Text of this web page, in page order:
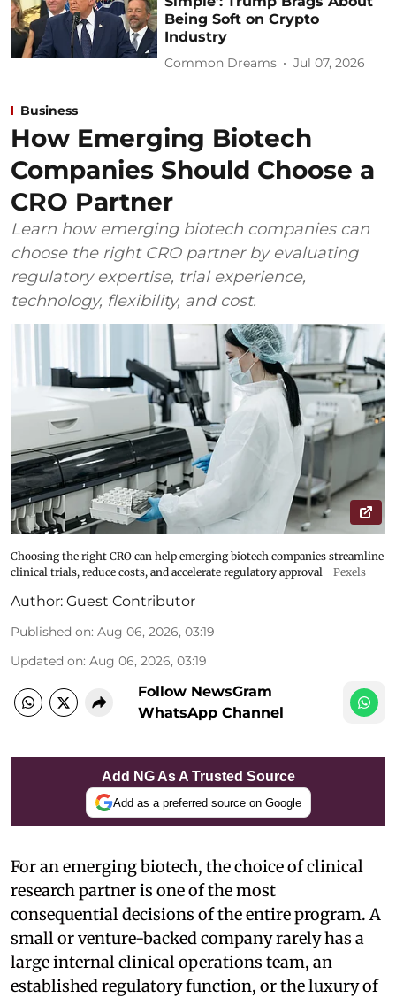
Being Soft on Crypto
Industry
Common Dreams Jul 07, 2026
Business
How Emerging Biotech
Companies Should Choose a
CRO Partner
Learn how emerging biotech companies can
choose the right CRO partner by evaluating
regulatory expertise, trial experience,
technology, flexibility, and cost.
Choosing the right CRO can help emerging biotech companies streamline
clinical trials, reduce costs, and accelerate regulatory approval
Pexels
Author: Guest Contributor
Published on: Aug 06, 2026, 03:19
Updated on: Aug 06, 2026, 03:19
Follow NewsGram
WhatsApp Channel
Add NG As A Trusted Source
Add as a preferred source on Google
For an emerging biotech, the choice of clinical
research partner is one of the most
consequential decisions of the entire program. A
small or venture-backed company rarely has a
large internal clinical operations team, an
established regulatory function, or the luxury of